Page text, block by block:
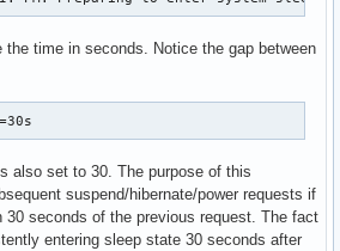
the time in seconds. Notice the gap between
also set to 30. The purpose of this
suspend/hibernate/power requests if
30 seconds of the previous request. The fact
entering sleep state 30 seconds after